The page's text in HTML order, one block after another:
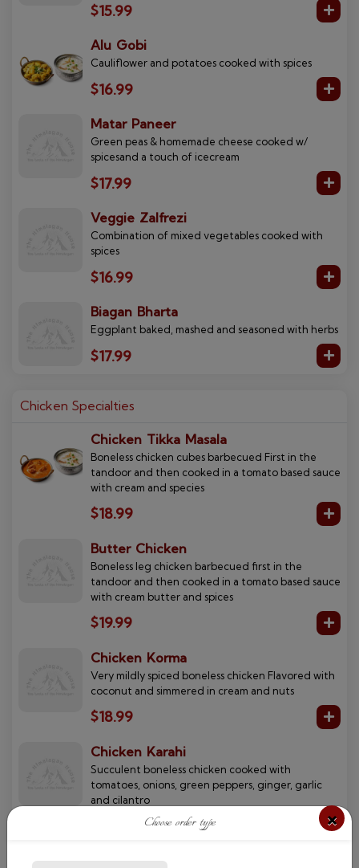
$15.99
Alu Gobi
Cauliflower and potatoes cooked with spices
$16.99
Matar Paneer
Green peas & homemade cheese cooked w/
spicesand a touch of icecream
$17.99
Veggie Zalfrezi
Combination of mixed vegetables cooked with
spices
$16.99
Biagan Bharta
Eggplant baked, mashed and seasoned with herbs
$17.99
Chicken Specialties
Chicken Tikka Masala
Boneless chicken cubes barbecued First in the
tandoor and then cooked in a tomato based sauce
with cream and species
$18.99
Butter Chicken
Boneless leg chicken barbecued first in the
tandoor and then cooked in a tomato based sauce
with cream butter and spices
$19.99
Chicken Korma
Very mildly spiced boneless chicken Flavored with
coconut and simmered in cream and nuts
$18.99
Chicken Karahi
Succulent boneless chicken cooked with
tomatoes, onions, green peppers, ginger, garlic
and cilantro
Choose order type ×